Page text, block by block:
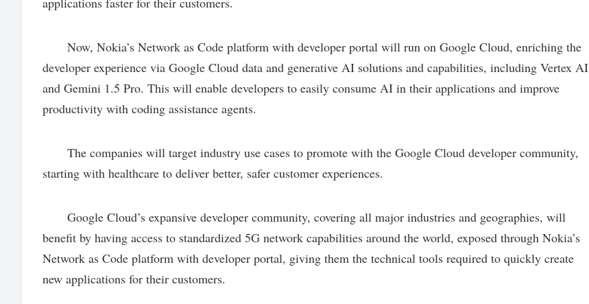
Now, Nokia’s Network as Code platform with developer portal will run on Google Cloud, enriching the
developer experience via Google Cloud data and generative AI solutions and capabilities, including Vertex AI
and Gemini 1.5 Pro. This will enable developers to easily consume AI in their applications and improve
productivity with coding assistance agents.
The companies will target industry use cases to promote with the Google Cloud developer community,
starting with healthcare to deliver better, safer customer experiences.
Google Cloud’s expansive developer community, covering all major industries and geographies, will
benefit by having access to standardized 5G network capabilities around the world, exposed through Nokia’s
Network as Code platform with developer portal, giving them the technical tools required to quickly create
new applications for their customers.